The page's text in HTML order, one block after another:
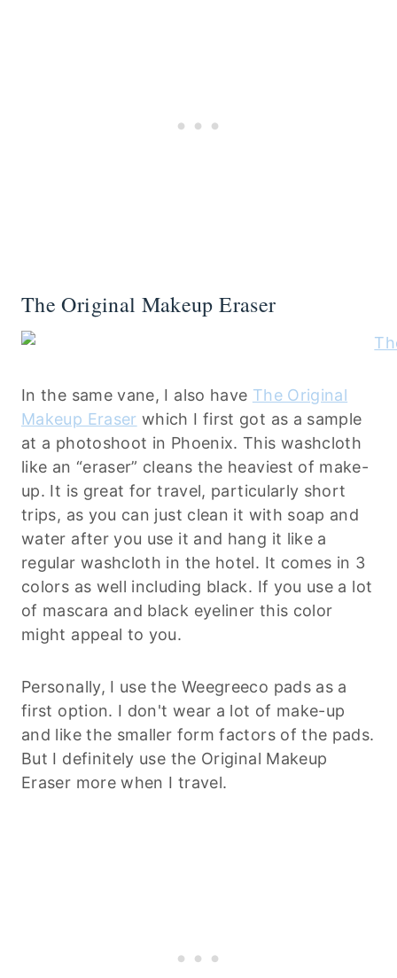
The Original Makeup Eraser
In the same vane, I also have The Original
Makeup Eraser which I first got as a sample
at a photoshoot in Phoenix. This washcloth
like an “eraser” cleans the heaviest of make-
up. It is great for travel, particularly short
trips, as you can just clean it with soap and
water after you use it and hang it like a
regular washcloth in the hotel. It comes in 3
colors as well including black. If you use a lot
of mascara and black eyeliner this color
might appeal to you.
Personally, I use the Weegreeco pads as a
first option. I don't wear a lot of make-up
and like the smaller form factors of the pads.
But I definitely use the Original Makeup
Eraser more when I travel.